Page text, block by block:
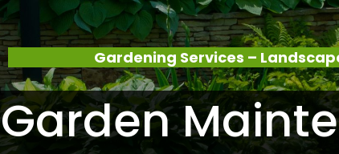
Gardening Services –
Garden